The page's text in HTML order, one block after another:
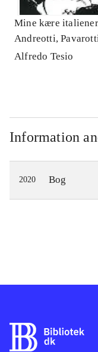
Mine kære
Andreotti,
alle de andre -
Alfredo Tesio
Information
2020 Bog